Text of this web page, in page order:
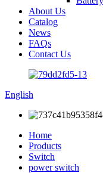
About Us
Catalog
News
FAQs
Contact Us
English
Home
Products
Switch
power switch